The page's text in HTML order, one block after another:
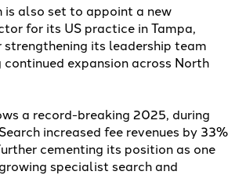
is also set to appoint a new
for its US practice in Tampa,
its leadership team
continued expansion across North
a record-breaking 2025, during
increased fee revenues by 33%
cementing its position as one
specialist search and